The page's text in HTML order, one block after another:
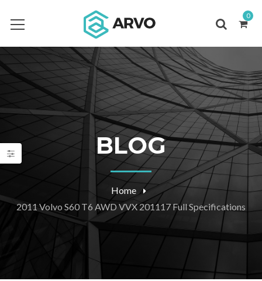
0
BLOG
Home
2011 Volvo S60 T6 AWD VVX 201117 Full Specifications